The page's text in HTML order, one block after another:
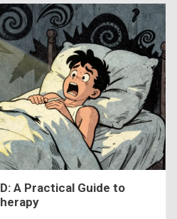
A Practical Guide to